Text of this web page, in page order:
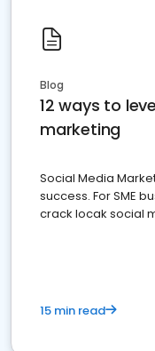
Blog
12 ways to
marketing
Social Media
success. For SME
crack locak social
15 min read